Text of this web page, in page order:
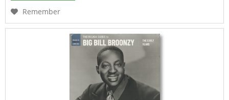
Remember